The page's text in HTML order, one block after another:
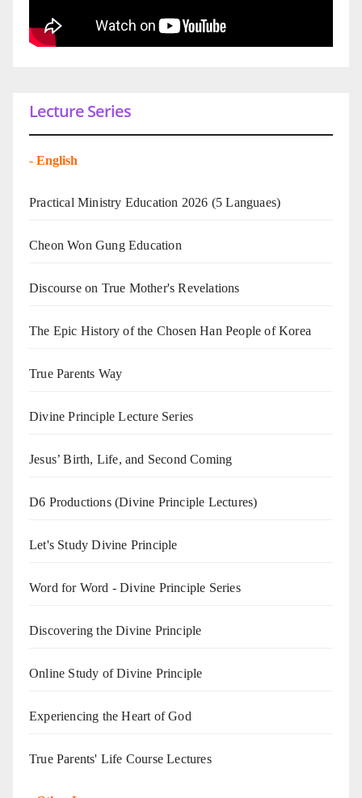
Lecture Series
- English
Practical Ministry Education 2026 (5 Languaes)
Cheon Won Gung Education
Discourse on True Mother's Revelations
The Epic History of the Chosen Han People of Korea
True Parents Way
Divine Principle Lecture Series
Jesus’ Birth, Life, and Second Coming
D6 Productions (Divine Principle Lectures)
Let's Study Divine Principle
Word for Word - Divine Principle Series
Discovering the Divine Principle
Online Study of Divine Principle
Experiencing the Heart of God
True Parents' Life Course Lectures